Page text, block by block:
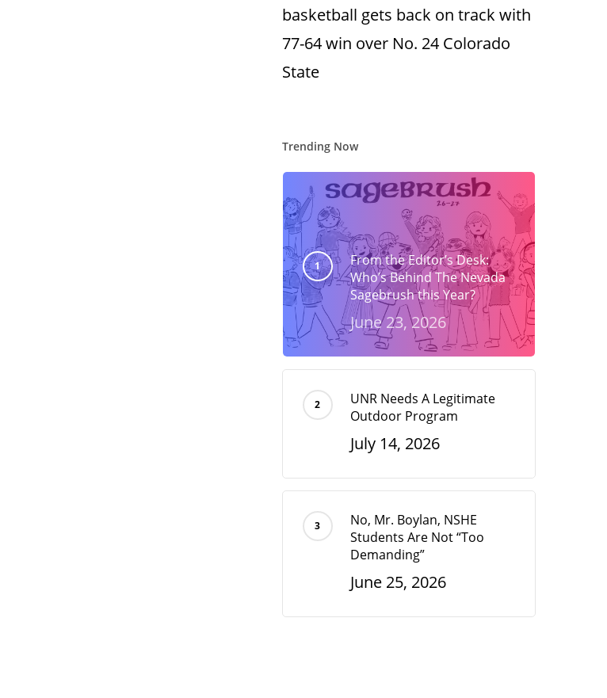
basketball gets back on track with
77-64 win over No. 24 Colorado
State
Trending Now
From the Editor’s Desk:
Who’s Behind The Nevada
Sagebrush this Year?
June 23, 2026
UNR Needs A Legitimate
Outdoor Program
July 14, 2026
No, Mr. Boylan, NSHE
Students Are Not “Too
Demanding”
June 25, 2026